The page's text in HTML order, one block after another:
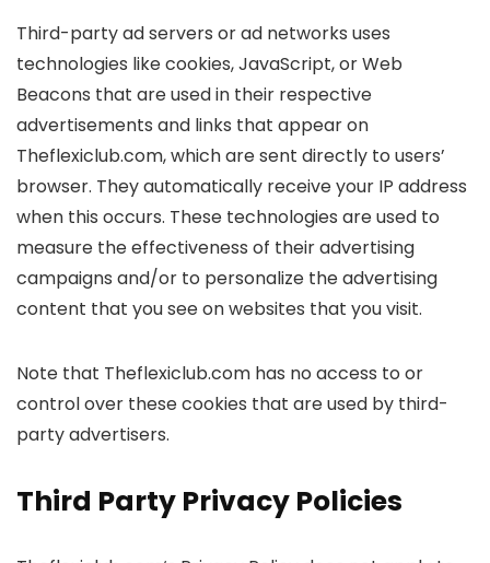
Third-party ad servers or ad networks uses
technologies like cookies, JavaScript, or Web
Beacons that are used in their respective
advertisements and links that appear on
Theflexiclub.com, which are sent directly to users’
browser. They automatically receive your IP address
when this occurs. These technologies are used to
measure the effectiveness of their advertising
campaigns and/or to personalize the advertising
content that you see on websites that you visit.
Note that Theflexiclub.com has no access to or
control over these cookies that are used by third-
party advertisers.
Third Party Privacy Policies